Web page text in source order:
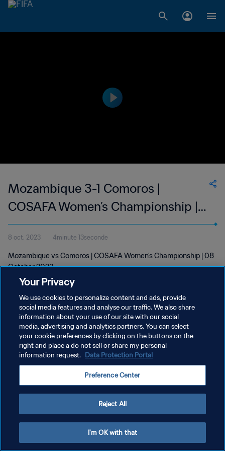
Mozambique 3-1 Comoros |
COSAFA Women’s Championship |
08 Oct 2023
8 oct. 2023 4minute 13seconde
Mozambique vs Comoros | COSAFA Women’s Championship | 08
October 2023
POLITIQUE DE CONFIDENTIALITÉ
CONDITIONS D'UTILISATION
GÉRER VOS PRÉFÉRENCES SUR LES COOKIES
Your Privacy
We use cookies to personalize content and ads, provide
social media features and analyse our traffic. We also share
information about your use of our site with our social
media, advertising and analytics partners. You can select
your cookie preferences by clicking on the buttons on the
right and place a do not sell or share my personal
information request. Data Protection Portal
Preference Center
Reject All
I'm OK with that